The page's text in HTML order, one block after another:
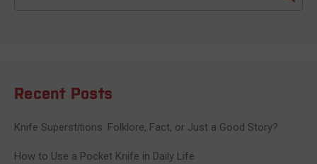
Recent Posts
Knife Superstitions: Folklore, Fact, or Just a Good Story?
How to Use a Pocket Knife in Daily Life